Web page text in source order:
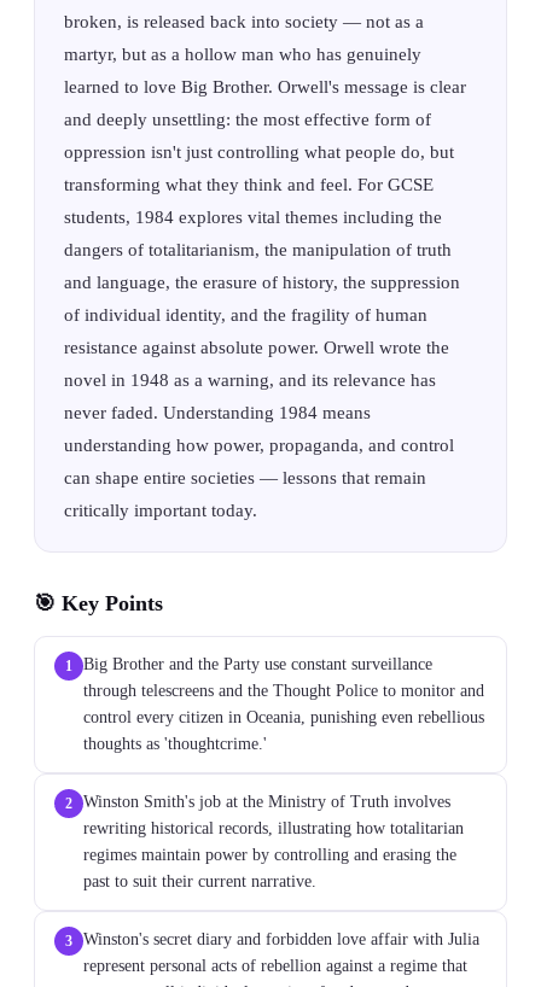
broken, is released back into society — not as a
martyr, but as a hollow man who has genuinely
learned to love Big Brother. Orwell's message is clear
and deeply unsettling: the most effective form of
oppression isn't just controlling what people do, but
transforming what they think and feel. For GCSE
students, 1984 explores vital themes including the
dangers of totalitarianism, the manipulation of truth
and language, the erasure of history, the suppression
of individual identity, and the fragility of human
resistance against absolute power. Orwell wrote the
novel in 1948 as a warning, and its relevance has
never faded. Understanding 1984 means
understanding how power, propaganda, and control
can shape entire societies — lessons that remain
critically important today.
🎯 Key Points
1
Big Brother and the Party use constant surveillance
through telescreens and the Thought Police to monitor and
control every citizen in Oceania, punishing even rebellious
thoughts as 'thoughtcrime.'
2
Winston Smith's job at the Ministry of Truth involves
rewriting historical records, illustrating how totalitarian
regimes maintain power by controlling and erasing the
past to suit their current narrative.
3
Winston's secret diary and forbidden love affair with Julia
represent personal acts of rebellion against a regime that